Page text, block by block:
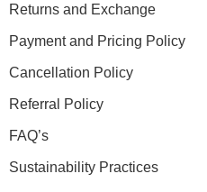
Returns and Exchange
Payment and Pricing Policy
Cancellation Policy
Referral Policy
FAQ’s
Sustainability Practices